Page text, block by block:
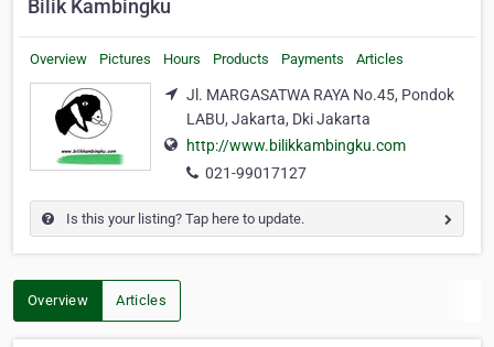
Bilik Kambingku
Overview Pictures Hours Products Payments Articles
Jl. MARGASATWA RAYA No.45, Pondok
LABU, Jakarta, Dki Jakarta
http://www.bilikkambingku.com
021-99017127
Is this your listing? Tap here to update.
Overview Articles